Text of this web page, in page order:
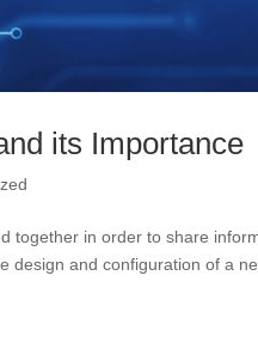
its Importance
together in order to share
design and configuration of a